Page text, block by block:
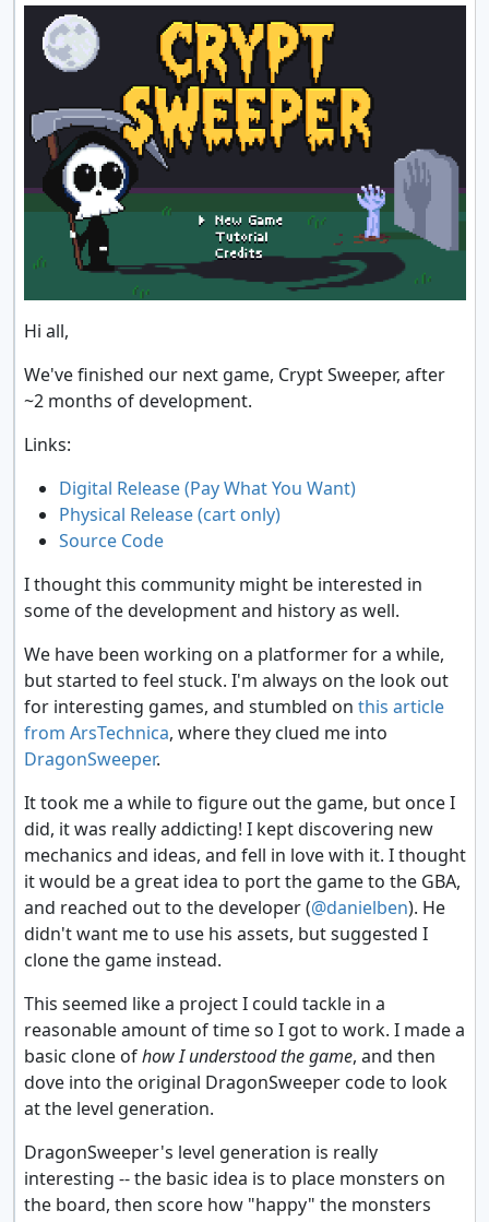
Hi all,
We've finished our next game, Crypt Sweeper, after
~2 months of development.
Links:
Digital Release (Pay What You Want)
Physical Release (cart only)
Source Code
I thought this community might be interested in
some of the development and history as well.
We have been working on a platformer for a while,
but started to feel stuck. I'm always on the look out
for interesting games, and stumbled on this article
from ArsTechnica, where they clued me into
DragonSweeper.
It took me a while to figure out the game, but once I
did, it was really addicting! I kept discovering new
mechanics and ideas, and fell in love with it. I thought
it would be a great idea to port the game to the GBA,
and reached out to the developer (@danielben). He
didn't want me to use his assets, but suggested I
clone the game instead.
This seemed like a project I could tackle in a
reasonable amount of time so I got to work. I made a
basic clone ofhow I understood the game, and then
dove into the original DragonSweeper code to look
at the level generation.
DragonSweeper's level generation is really
interesting -- the basic idea is to place monsters on
the board, then score how "happy" the monsters